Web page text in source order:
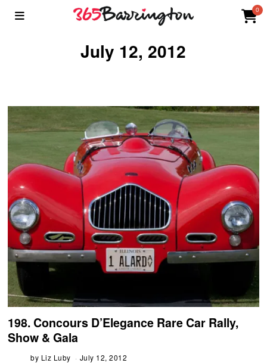
0
July 12, 2012
198. Concours D’Elegance Rare Car Rally,
Show & Gala
by Liz Luby
July 12, 2012